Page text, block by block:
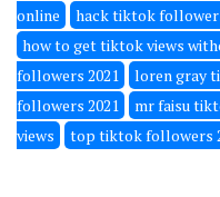
online
hack tiktok
how to get tiktok views
followers 2021
loren gray
followers 2021
mr faisu
views
top tiktok followers